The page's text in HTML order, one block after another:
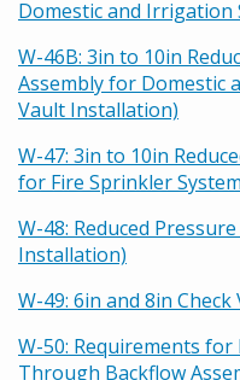
Domestic and Irrigation
W-46B: 3in to 10in
Assembly for Domestic
Vault Installation)
W-47: 3in to 10in
for Fire Sprinkler
W-48: Reduced
Installation)
W-49: 6in and 8in Check
W-50: Requirements for
Through Backflow